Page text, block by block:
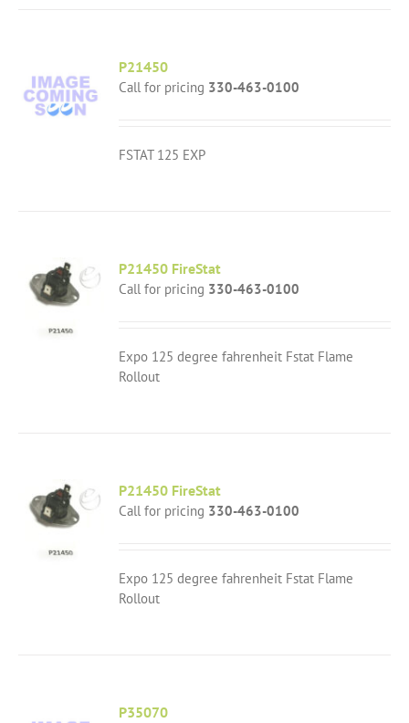
P21450
Call for pricing 330-463-0100
FSTAT 125 EXP
P21450 FireStat
Call for pricing 330-463-0100
Expo 125 degree fahrenheit Fstat Flame
Rollout
P21450 FireStat
Call for pricing 330-463-0100
Expo 125 degree fahrenheit Fstat Flame
Rollout
P35070